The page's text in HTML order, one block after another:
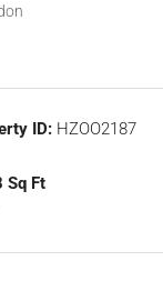
ID: HZOO2187
Sq Ft